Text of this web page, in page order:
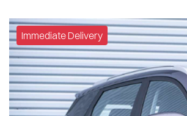
Immediate Delivery